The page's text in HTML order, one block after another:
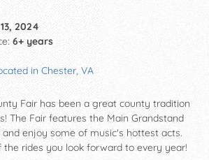
2024
6+ years
in Chester, VA
Fair has been a great county tradition
The Fair features the Main Grandstand
enjoy some of music's hottest acts.
the rides you look forward to every year!